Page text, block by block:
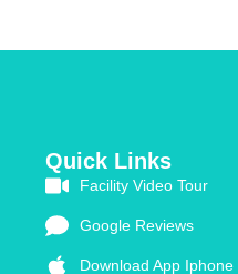
Quick Links
Facility Video Tour
Google Reviews
Download App Iphone